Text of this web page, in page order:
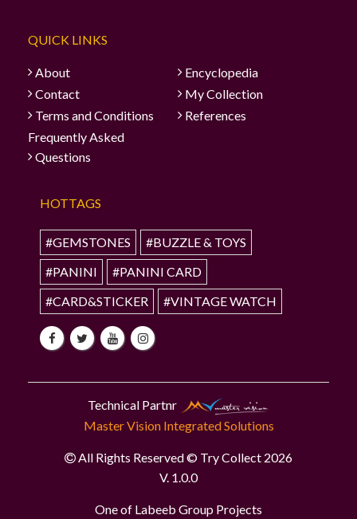
QUICK LINKS
About
Encyclopedia
Contact
My Collection
Terms and Conditions
References
Frequently Asked
Questions
HOTTAGS
#GEMSTONES
#BUZZLE & TOYS
#PANINI
#PANINI CARD
#CARD&STICKER
#VINTAGE WATCH
Technical Partnr
Master Vision Integrated Solutions
All Rights Reserved © Try Collect 2026
V. 1.0.0
One of Labeeb Group Projects